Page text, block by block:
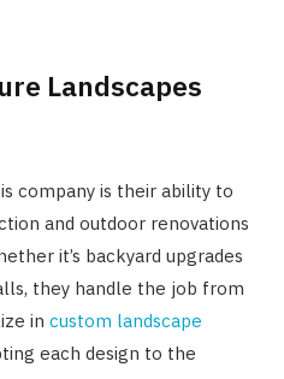
Landscapes
company is their ability to
and outdoor renovations
it’s backyard upgrades
they handle the job from
in custom landscape
each design to the